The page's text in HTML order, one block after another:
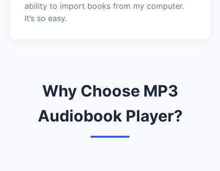
ability to import books from my computer.
It’s so easy.
Why Choose MP3
Audiobook Player?